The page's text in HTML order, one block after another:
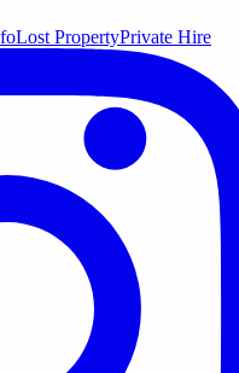
Lost PropertyPrivate Hire